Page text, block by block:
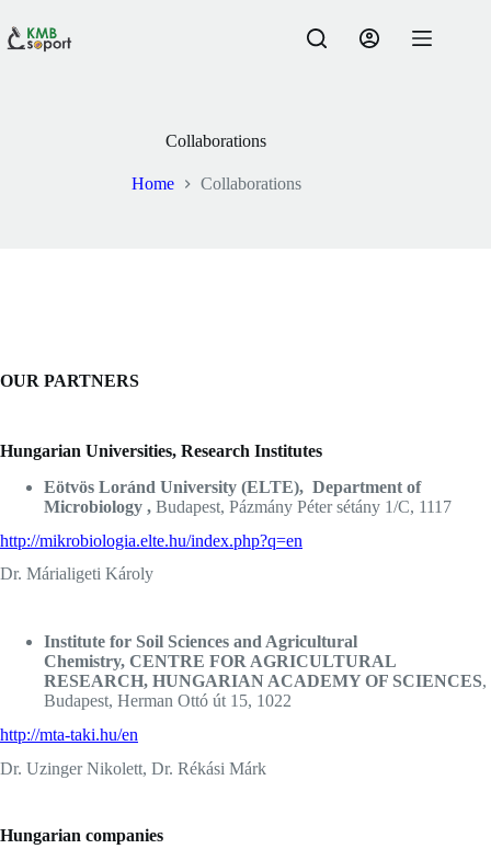
content
Collaborations
Home Collaborations
OUR PARTNERS
Hungarian Universities, Research Institutes
Eötvös Loránd University (ELTE), Department of
Microbiology , Budapest, Pázmány Péter sétány 1/C, 1117
http://mikrobiologia.elte.hu/index.php?q=en
Dr. Márialigeti Károly
Institute for Soil Sciences and Agricultural
Chemistry, CENTRE FOR AGRICULTURAL
RESEARCH, HUNGARIAN ACADEMY OF SCIENCES,
Budapest, Herman Ottó út 15, 1022
http://mta-taki.hu/en
Dr. Uzinger Nikolett, Dr. Rékási Márk
Hungarian companies